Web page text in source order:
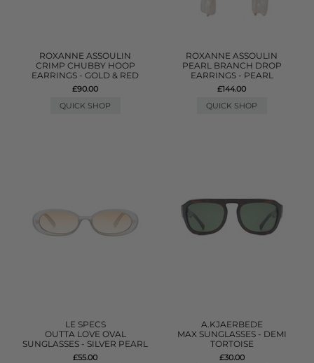
ROXANNE ASSOULIN
CRIMP CHUBBY HOOP
EARRINGS - GOLD & RED
£90.00
QUICK SHOP
ROXANNE ASSOULIN
PEARL BRANCH DROP
EARRINGS - PEARL
£144.00
QUICK SHOP
LE SPECS
OUTTA LOVE OVAL
SUNGLASSES - SILVER PEARL
£55.00
A.KJAERBEDE
MAX SUNGLASSES - DEMI
TORTOISE
£30.00